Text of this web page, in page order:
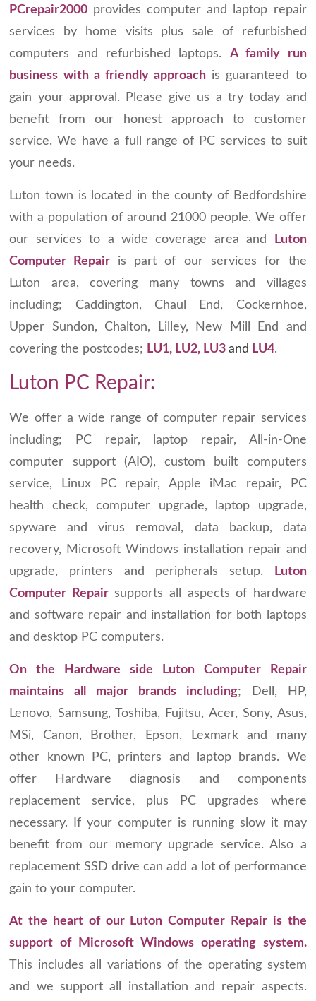
PCrepair2000 provides computer and laptop repair
services by home visits plus sale of refurbished
computers and refurbished laptops. A family run
business with a friendly approach is guaranteed to
gain your approval. Please give us a try today and
benefit from our honest approach to customer
service. We have a full range of PC services to suit
your needs.
Luton town is located in the county of Bedfordshire
with a population of around 21000 people. We offer
our services to a wide coverage area and
Luton
Computer Repair is part of our services for the
Luton area, covering many towns and villages
including; Caddington, Chaul End, Cockernhoe,
Upper Sundon, Chalton, Lilley, New Mill End and
covering the postcodes; LU1, LU2, LU3and LU4.
Luton PC Repair:
We offer a wide range of computer repair services
including; PC repair, laptop repair, All-in-One
computer support (AIO), custom built computers
service, Linux PC repair, Apple iMac repair, PC
health check, computer upgrade, laptop upgrade,
spyware and virus removal, data backup, data
recovery, Microsoft Windows installation repair and
upgrade, printers and peripherals setup.
Luton
Computer Repairsupports all aspects of hardware
and software repair and installation for both laptops
and desktop PC computers.
On the Hardware side Luton Computer Repair
maintains all major brands including; Dell, HP,
Lenovo, Samsung, Toshiba, Fujitsu, Acer, Sony, Asus,
MSi, Canon, Brother, Epson, Lexmark and many
other known PC, printers and laptop brands. We
offer Hardware diagnosis and components
replacement service, plus PC upgrades where
necessary. If your computer is running slow it may
benefit from our memory upgrade service. Also a
replacement SSD drive can add a lot of performance
gain to your computer.
At the heart of our Luton Computer Repair is the
support of Microsoft Windows operating system.
This includes all variations of the operating system
and we support all installation and repair aspects.